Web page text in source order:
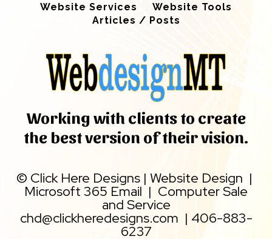
Website Services
Website Tools
Articles / Posts
Working with clients to create
the best version of their vision.
© Click Here Designs | Website Design |
Microsoft 365 Email | Computer Sale
and Service
chd@clickheredesigns.com | 406-883-
6237